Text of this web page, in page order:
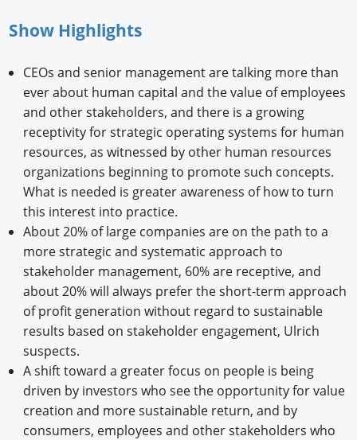
Show Highlights
CEOs and senior management are talking more than
ever about human capital and the value of employees
and other stakeholders, and there is a growing
receptivity for strategic operating systems for human
resources, as witnessed by other human resources
organizations beginning to promote such concepts.
What is needed is greater awareness of how to turn
this interest into practice.
About 20% of large companies are on the path to a
more strategic and systematic approach to
stakeholder management, 60% are receptive, and
about 20% will always prefer the short-term approach
of profit generation without regard to sustainable
results based on stakeholder engagement, Ulrich
suspects.
A shift toward a greater focus on people is being
driven by investors who see the opportunity for value
creation and more sustainable return, and by
consumers, employees and other stakeholders who